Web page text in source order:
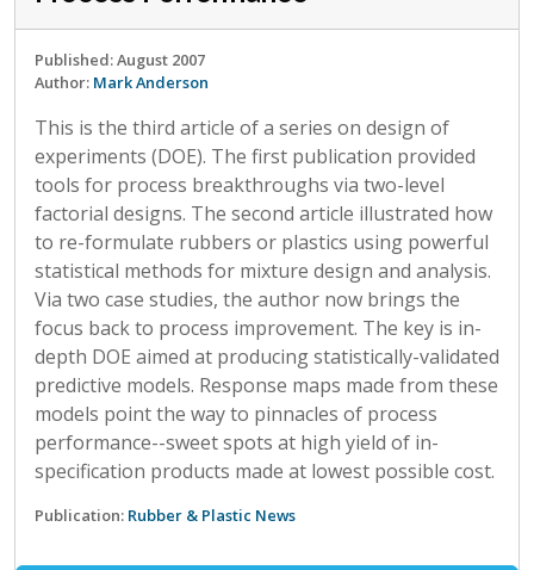
Published: August 2007
Author: Mark Anderson
This is the third article of a series on design of
experiments (DOE). The first publication provided
tools for process breakthroughs via two-level
factorial designs. The second article illustrated how
to re-formulate rubbers or plastics using powerful
statistical methods for mixture design and analysis.
Via two case studies, the author now brings the
focus back to process improvement. The key is in-
depth DOE aimed at producing statistically-validated
predictive models. Response maps made from these
models point the way to pinnacles of process
performance--sweet spots at high yield of in-
specification products made at lowest possible cost.
Publication: Rubber & Plastic News